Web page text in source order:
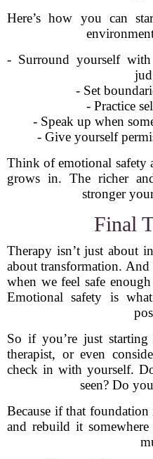
Here’s how you can
- Surround yourself
- Set
- Practice
- Speak up when
- Give yourself
Think of emotional safety
grows in. The richer
stronger
Final
Therapy isn’t just about
about transformation.
when we feel safe
Emotional safety is
So if you’re just
therapist, or even
check in with yourself.
seen? Do
Because if that foundation
and rebuild it